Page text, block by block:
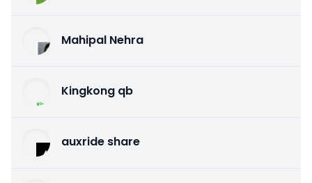
Mahipal Nehra
Kingkong qb
auxride share